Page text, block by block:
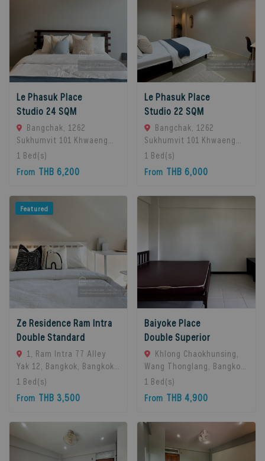
Le Phasuk Place
Studio 24 SQM
Bangchak, 1262
Sukhumvit 101 Khwaeng
Bang Chak, Khet Phra
Khanong, Bangkok 10260,
Bangkok, 10260 Bangkok,
1 Bed(s)
From THB 6,200
Le Phasuk Place
Studio 22 SQM
Bangchak, 1262
Sukhumvit 101 Khwaeng
Bang Chak, Khet Phra
Khanong, Bangkok 10260,
Bangkok, 10260 Bangkok,
1 Bed(s)
From THB 6,000
Featured
Ze Residence Ram Intra
Double Standard
1, Ram Intra 77 Alley
Yak 12, Bangkok, Bangkok
10230, Bangkok, 10230
Bangkok, Thailand
1 Bed(s)
From THB 3,500
Baiyoke Place
Double Superior
Khlong Chaokhunsing,
Wang Thonglang, Bangkok,
Bangkok, 10310 Bangkok,
Thailand
1 Bed(s)
From THB 4,900